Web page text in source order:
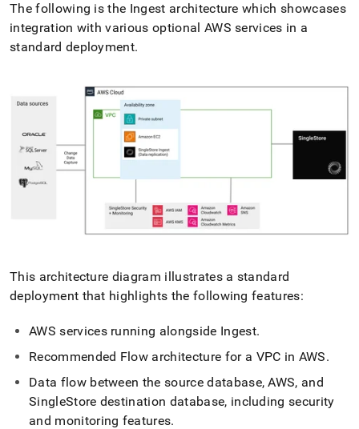
The following is the Ingest architecture which showcases
integration with various optional AWS services in a
standard deployment.
This architecture diagram illustrates a standard
deployment that highlights the following features:
AWS services running alongside Ingest.
Recommended Flow architecture for a VPC in AWS.
Data flow between the source database, AWS, and
SingleStore destination database, including security
and monitoring features.